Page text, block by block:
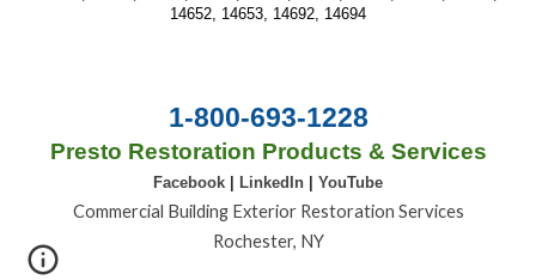
14652, 14653, 14692, 14694
1-800-693-1228
Presto Restoration Products & Services
Facebook LinkedIn YouTube
Commercial Building Exterior Restoration Services
Rochester, NY